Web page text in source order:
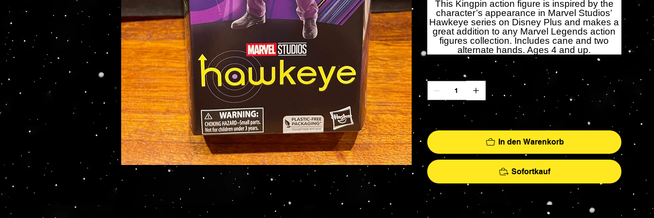
This Kingpin action figure is inspired by the
character’s appearance in Marvel Studios’
Hawkeye series on Disney Plus and makes a
great addition to any Marvel Legends action
figures collection. Includes cane and two
alternate hands. Ages 4 and up.
Anzahl
In den Warenkorb
Sofortkauf
Your source for Collectors Grade Mint Action Figures, Toys, Prop Replicas & More